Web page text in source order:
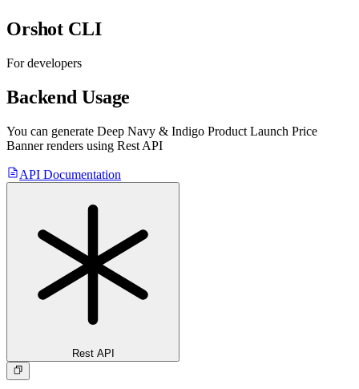
Orshot CLI
For developers
Backend Usage
You can generate Deep Navy & Indigo Product Launch Price
Bannerrenders using Rest API
API Documentation
Rest API